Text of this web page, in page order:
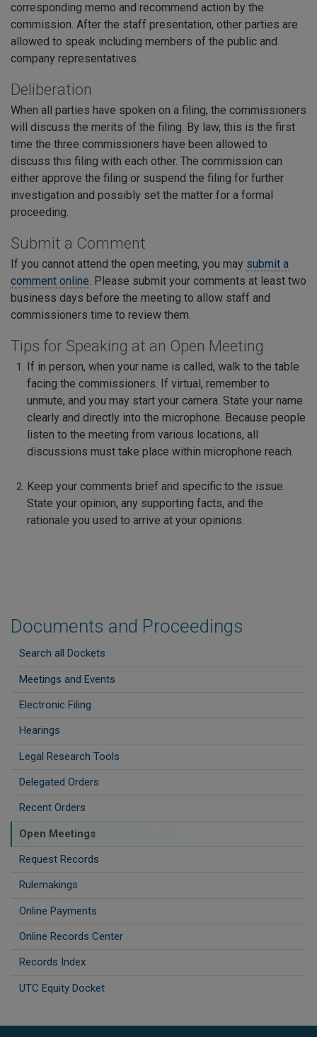
Documents and Proceedings
Search all Dockets
Meetings and Events
Electronic Filing
Hearings
Legal Research Tools
Delegated Orders
Recent Orders
Open Meetings
Request Records
Rulemakings
Online Payments
Online Records Center
Records Index
UTC Equity Docket
corresponding memo and recommend action by the
commission. After the staff presentation, other parties are
allowed to speak including members of the public and
company representatives.
Deliberation
When all parties have spoken on a filing, the commissioners
will discuss the merits of the filing. By law, this is the first
time the three commissioners have been allowed to
discuss this filing with each other. The commission can
either approve the filing or suspend the filing for further
investigation and possibly set the matter for a formal
proceeding.
Submit a Comment
If you cannot attend the open meeting, you may submit a
comment online. Please submit your comments at least two
business days before the meeting to allow staff and
commissioners time to review them.
Tips for Speaking at an Open Meeting
If in person, when your name is called, walk to the table
facing the commissioners. If virtual, remember to
unmute, and you may start your camera. State your name
clearly and directly into the microphone. Because people
listen to the meeting from various locations, all
discussions must take place within microphone reach.
Keep your comments brief and specific to the issue.
State your opinion, any supporting facts, and the
rationale you used to arrive at your opinions.